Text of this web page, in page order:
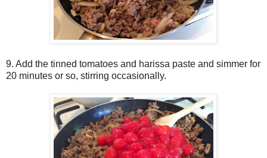
9. Add the tinned tomatoes and harissa paste and simmer for
20 minutes or so, stirring occasionally.